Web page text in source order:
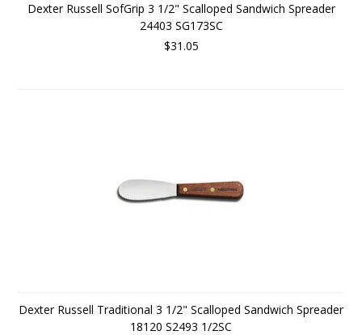
Dexter Russell SofGrip 3 1/2" Scalloped Sandwich Spreader
24403 SG173SC
$31.05
Dexter Russell Traditional 3 1/2" Scalloped Sandwich Spreader
18120 S2493 1/2SC